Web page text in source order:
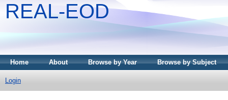
REAL-EOD
Home About Browse by Year Browse by Subject
Login